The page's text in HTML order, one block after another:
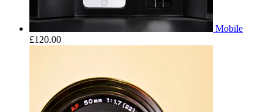
Mobile
£120.00